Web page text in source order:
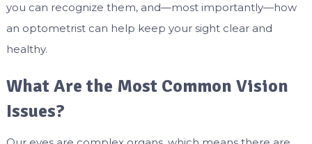
you can recognize them, and—most importantly—how
an optometrist can help keep your sight clear and
healthy.
What Are the Most Common Vision
Issues?